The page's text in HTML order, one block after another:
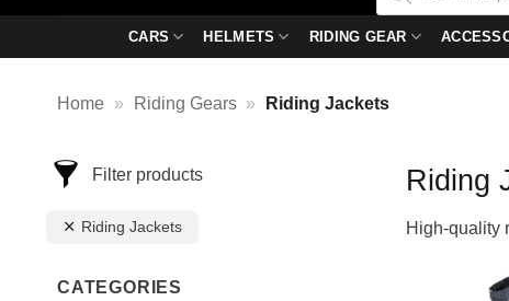
CARS HELMETS RIDING GEAR
Home » Riding Gears » Riding Jackets
Filter products
Riding Jackets
CATEGORIES
Riding
High-quality